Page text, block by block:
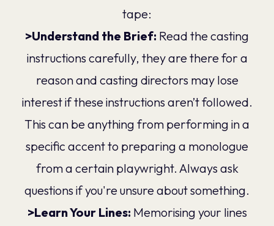
tape:
>Understand the Brief: Read the casting
instructions carefully, they are there for a
reason and casting directors may lose
interest if these instructions aren’t followed.
This can be anything from performing in a
specific accent to preparing a monologue
from a certain playwright. Always ask
questions if you're unsure about something.
>Learn Your Lines: Memorising your lines